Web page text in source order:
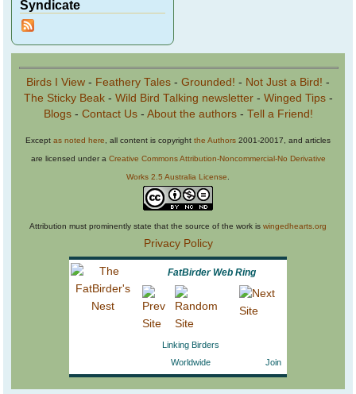
Syndicate
Birds I View - Feathery Tales - Grounded! - Not Just a Bird! -
The Sticky Beak- Wild Bird Talking newsletter- Winged Tips-
Blogs- Contact Us- About the authors- Tell a Friend!
Except as noted here , all content is copyright the Authors 2001-20017, and articles
are licensed under a Creative Commons Attribution-Noncommercial-No Derivative
Works 2.5 Australia License
Attribution must prominently state that the source of the work is wingedhearts.org
Privacy Policy
FatBirder Web Ring
Linking Birders
Worldwide
Join